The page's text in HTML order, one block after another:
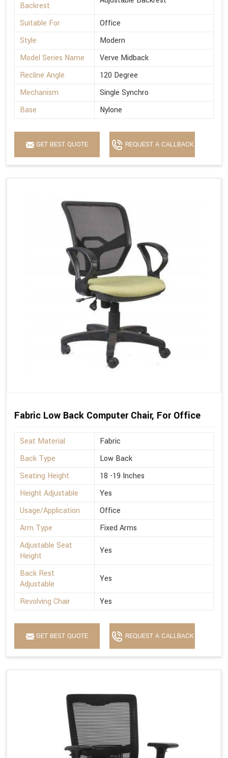
Backrest
Suitable For
Office
Style
Modern
Model Series Name
Verve Midback
Recline Angle
120 Degree
Mechanism
Single Synchro
Base
Nylone
GET BEST QUOTE REQUEST A CALLBACK
Fabric Low Back Computer Chair, For Office
Seat Material
Fabric
Back Type
Low Back
Seating Height
18 -19 Inches
Height Adjustable
Yes
Usage/Application
Office
Arm Type
Fixed Arms
Adjustable Seat
Height
Yes
Back Rest
Adjustable
Yes
Revolving Chair Yes
GET BEST QUOTE REQUEST A CALLBACK